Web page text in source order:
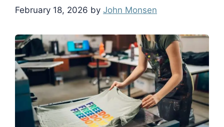
February 18, 2026 by John Monsen